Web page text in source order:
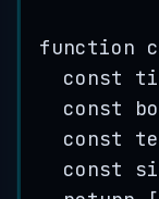
function
const
const
const
const